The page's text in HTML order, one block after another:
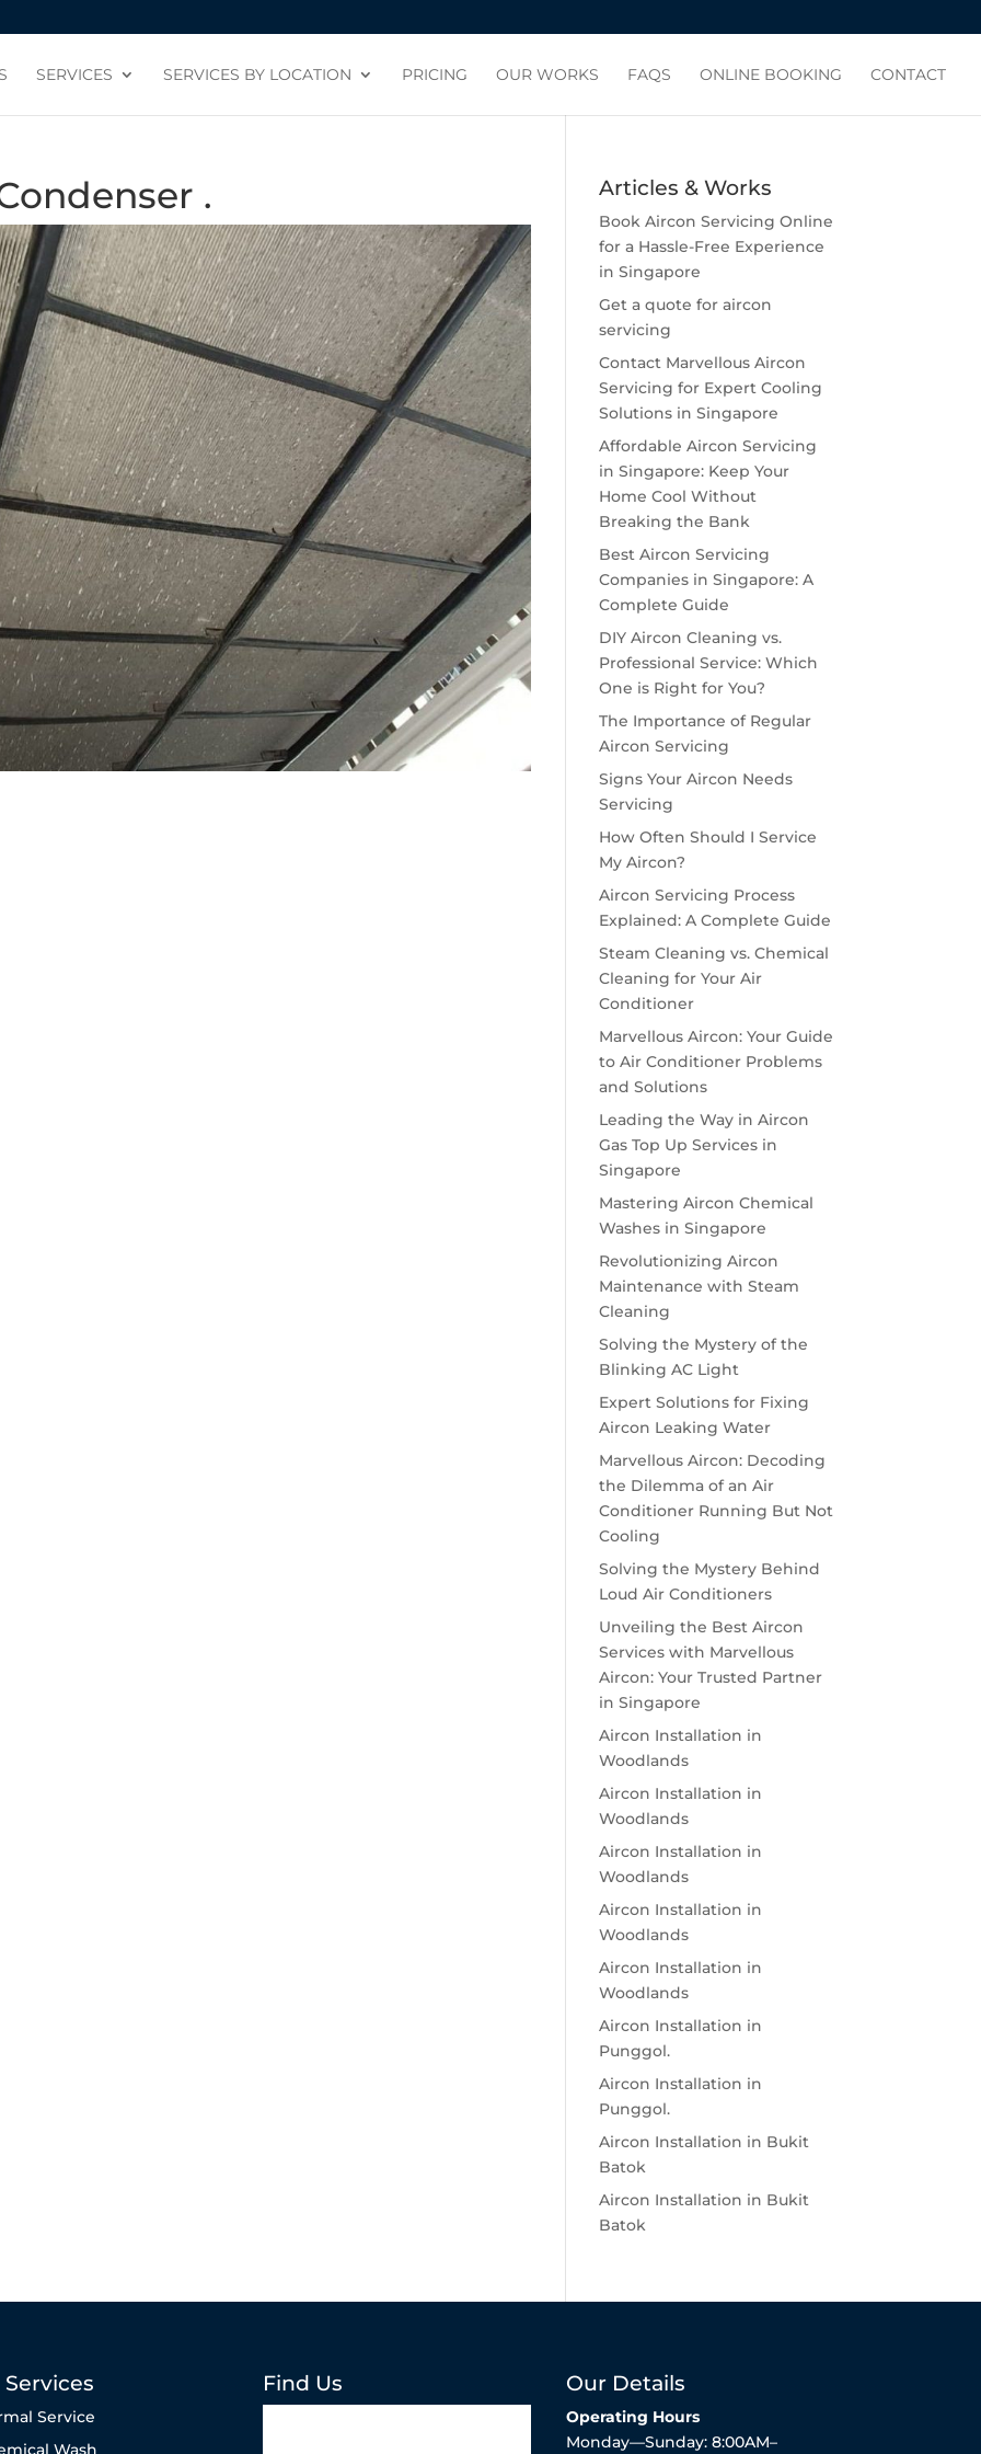
SERVICES SERVICES BY LOCATION PRICING OUR WORKS FAQS ONLINE BOOKING CONTACT
. Articles & Works
Book Aircon Servicing Online
for a Hassle-Free Experience
in Singapore
Get a quote for aircon
servicing
Contact Marvellous Aircon
Servicing for Expert Cooling
Solutions in Singapore
Affordable Aircon Servicing
in Singapore: Keep Your
Home Cool Without
Breaking the Bank
Best Aircon Servicing
Companies in Singapore: A
Complete Guide
DIY Aircon Cleaning vs.
Professional Service: Which
One is Right for You?
The Importance of Regular
Aircon Servicing
Signs Your Aircon Needs
Servicing
How Often Should I Service
My Aircon?
Aircon Servicing Process
Explained: A Complete Guide
Steam Cleaning vs. Chemical
Cleaning for Your Air
Conditioner
Marvellous Aircon: Your Guide
to Air Conditioner Problems
and Solutions
Leading the Way in Aircon
Gas Top Up Services in
Singapore
Mastering Aircon Chemical
Washes in Singapore
Revolutionizing Aircon
Maintenance with Steam
Cleaning
Solving the Mystery of the
Blinking AC Light
Expert Solutions for Fixing
Aircon Leaking Water
Marvellous Aircon: Decoding
the Dilemma of an Air
Conditioner Running But Not
Cooling
Solving the Mystery Behind
Loud Air Conditioners
Unveiling the Best Aircon
Services with Marvellous
Aircon: Your Trusted Partner
in Singapore
Aircon Installation in
Woodlands
Aircon Installation in
Woodlands
Aircon Installation in
Woodlands
Aircon Installation in
Woodlands
Aircon Installation in
Woodlands
Aircon Installation in
Punggol.
Aircon Installation in
Punggol.
Aircon Installation in Bukit
Batok
Aircon Installation in Bukit
Batok
Services
Service
Wash
Find Us Our Details
Operating Hours
Monday—Sunday: 8:00AM–